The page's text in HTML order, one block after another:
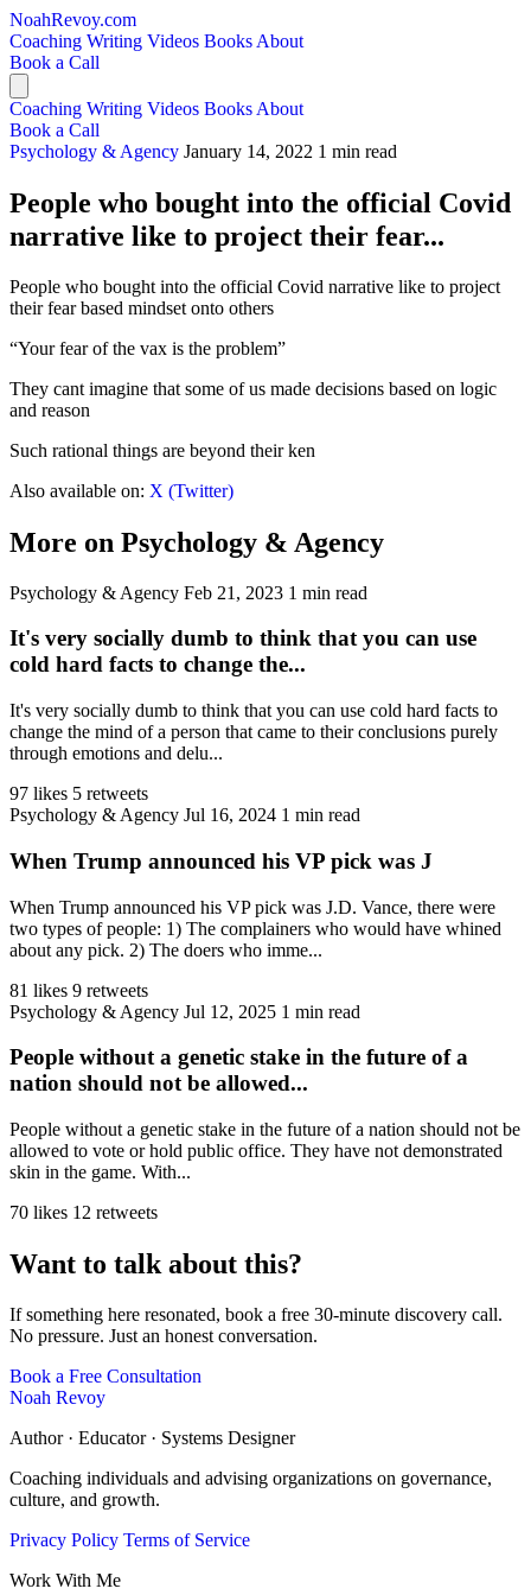
NoahRevoy.com
Coaching Writing Videos Books About
Book a Call
Coaching Writing Videos Books About
Book a Call
Psychology & Agency January 14, 2022 1 min read
People who bought into the official Covid
narrative like to project their fear...
People who bought into the official Covid narrative like to project
their fear based mindset onto others
“Your fear of the vax is the problem”
They cant imagine that some of us made decisions based on logic
and reason
Such rational things are beyond their ken
Also available on: X (Twitter)
More on Psychology & Agency
Psychology & Agency Feb 21, 2023 1 min read
It's very socially dumb to think that you can use
cold hard facts to change the...
It's very socially dumb to think that you can use cold hard facts to
change the mind of a person that came to their conclusions purely
through emotions and delu...
97 likes 5 retweets
Psychology & Agency Jul 16, 2024 1 min read
When Trump announced his VP pick was J
When Trump announced his VP pick was J.D. Vance, there were
two types of people: 1) The complainers who would have whined
about any pick. 2) The doers who imme...
81 likes 9 retweets
Psychology & Agency Jul 12, 2025 1 min read
People without a genetic stake in the future of a
nation should not be allowed...
People without a genetic stake in the future of a nation should not be
allowed to vote or hold public office. They have not demonstrated
skin in the game. With...
70 likes 12 retweets
Want to talk about this?
If something here resonated, book a free 30-minute discovery call.
No pressure. Just an honest conversation.
Book a Free Consultation
Noah Revoy
Author · Educator · Systems Designer
Coaching individuals and advising organizations on governance,
culture, and growth.
Privacy Policy Terms of Service
Work With Me